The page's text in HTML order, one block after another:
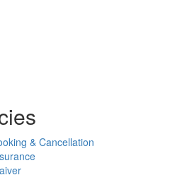
& Cancellation